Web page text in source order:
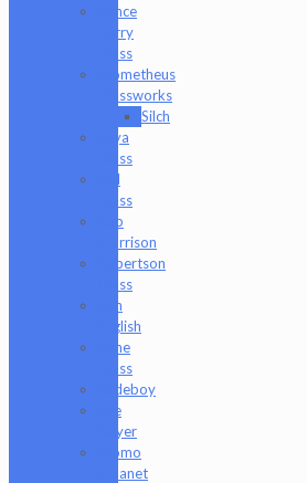
Prince
Harry
Glass
Prometheus
Glassworks
Silch
Raya
Glass
Riel
Glass
Rob
Morrison
Robertson
Glass
Ron
English
Rone
Glass
Rudeboy
Rye
Deyer
Scomo
Moanet